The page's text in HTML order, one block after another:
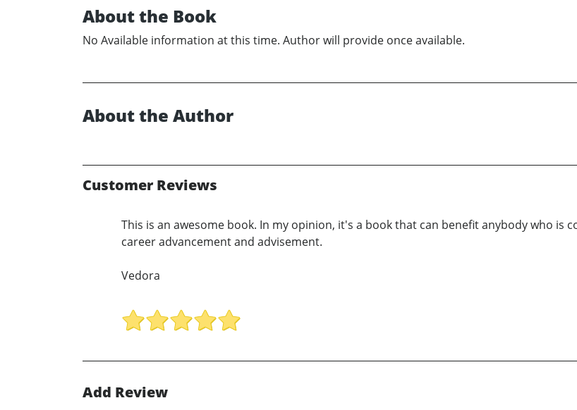
About the Book
No Available information at this time. Author will provide once available.
About the Author
Customer Reviews
This is an awesome book. In my opinion, it's a book that can benefit anybody who is
career advancement and advisement.
Vedora
Add Review